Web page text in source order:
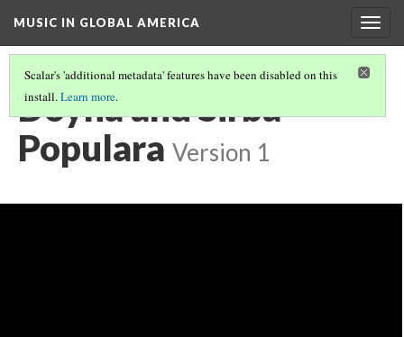
MUSIC IN GLOBAL AMERICA
Scalar's 'additional metadata' features have been disabled on this
install.Learn more.
Doyna and Sirba
Populara Version 1